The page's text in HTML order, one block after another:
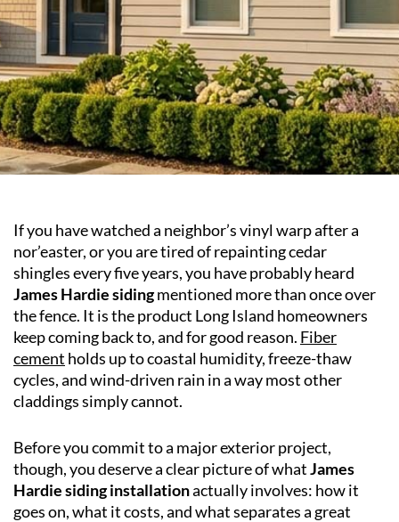
If you have watched a neighbor’s vinyl warp after a
nor’easter, or you are tired of repainting cedar
shingles every five years, you have probably heard
James Hardie sidingmentioned more than once over
the fence. It is the product Long Island homeowners
keep coming back to, and for good reason. Fiber
cement holds up to coastal humidity, freeze-thaw
cycles, and wind-driven rain in a way most other
claddings simply cannot.
Before you commit to a major exterior project,
though, you deserve a clear picture of whatJames
Hardie siding installationactually involves: how it
goes on, what it costs, and what separates a great